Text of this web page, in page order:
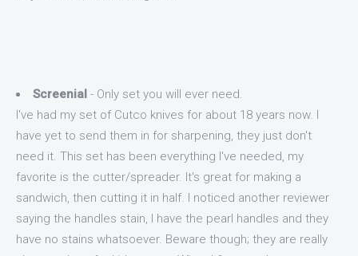
Screenial - Only set you will ever need.
I've had my set of Cutco knives for about 18 years now. I
have yet to send them in for sharpening, they just don't
need it. This set has been everything I've needed, my
favorite is the cutter/spreader. It's great for making a
sandwich, then cutting it in half. I noticed another reviewer
saying the handles stain, I have the pearl handles and they
have no stains whatsoever. Beware though; they are really